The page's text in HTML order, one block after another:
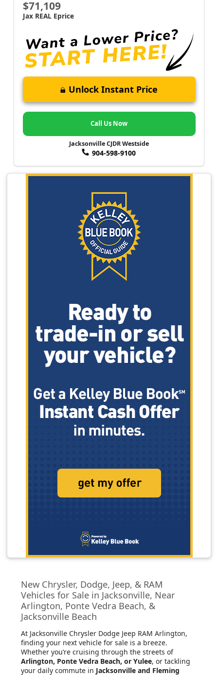
$71,109
Jax REAL Eprice
Unlock Instant Price
Call Us Now
Jacksonville CJDR Westside
904-598-9100
New Chrysler, Dodge, Jeep, & RAM
Vehicles for Sale in Jacksonville, Near
Arlington, Ponte Vedra Beach, &
Jacksonville Beach
At Jacksonville Chrysler Dodge Jeep RAM Arlington,
finding your next vehicle for sale is a breeze.
Whether you’re cruising through the streets of
Arlington, Ponte Vedra Beach, or Yulee, or tackling
your daily commute in Jacksonville and Fleming